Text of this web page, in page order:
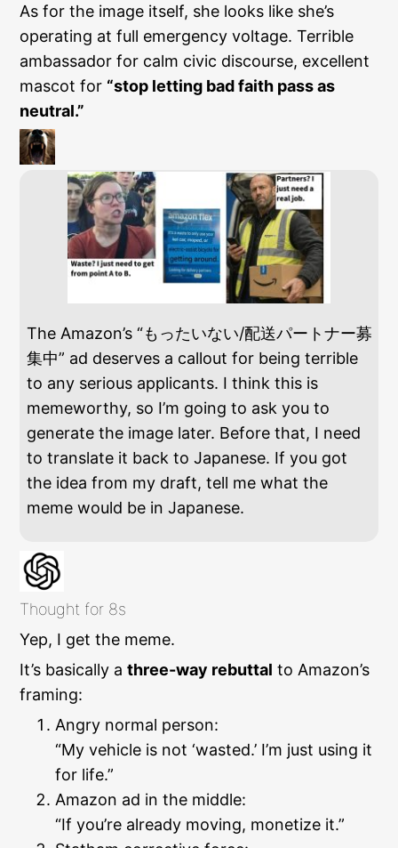
As for the image itself, she looks like she’s
operating at full emergency voltage. Terrible
ambassador for calm civic discourse, excellent
mascot for “stop letting bad faith pass as
neutral.”
The Amazon’s “もったいない/配送パートナー募
集中” ad deserves a callout for being terrible
to any serious applicants. I think this is
memeworthy, so I’m going to ask you to
generate the image later. Before that, I need
to translate it back to Japanese. If you got
the idea from my draft, tell me what the
meme would be in Japanese.
Thought for 8s
Yep, I get the meme.
It’s basically athree-way rebuttal to Amazon’s
framing:
Angry normal person:
“My vehicle is not ‘wasted.’ I’m just using it
for life.”
Amazon ad in the middle:
“If you’re already moving, monetize it.”